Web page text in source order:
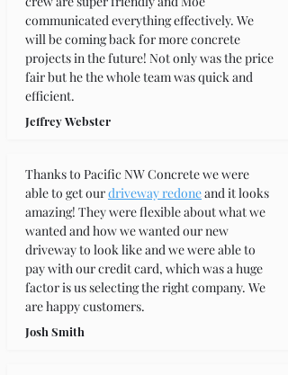
communicated everything effectively. We
will be coming back for more concrete
projects in the future! Not only was the price
fair but he the whole team was quick and
efficient.
Jeffrey Webster
Thanks to Pacific NW Concrete we were
able to get our driveway redone and it looks
amazing! They were flexible about what we
wanted and how we wanted our new
driveway to look like and we were able to
pay with our credit card, which was a huge
factor is us selecting the right company. We
are happy customers.
Josh Smith